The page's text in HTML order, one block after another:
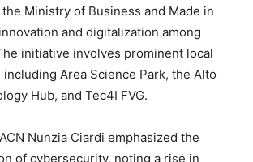
Ministry of Business and Made in
and digitalization among
initiative involves prominent local
Area Science Park, the Alto
Hub, and Tec4I FVG.
Nunzia Ciardi emphasized the
of cybersecurity, noting a rise in